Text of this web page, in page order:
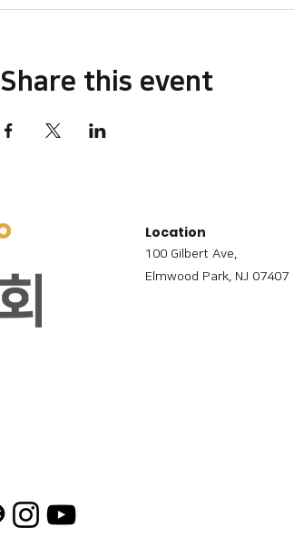
Share this event
Location
100 Gilbert Ave,
Elmwood Park, NJ 07407